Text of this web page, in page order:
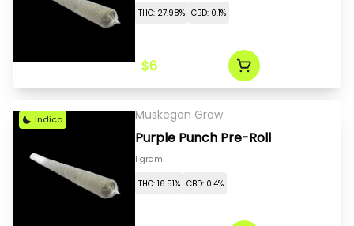
THC: 27.98% CBD: 0.1%
$6
Indica Muskegon Grow
Purple Punch Pre-Roll
1 gram
THC: 16.51% CBD: 0.4%